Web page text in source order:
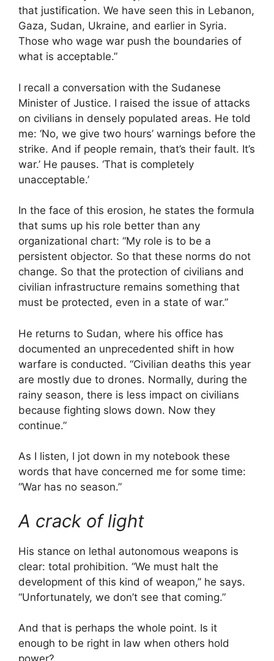
that justification. We have seen this in Lebanon,
Gaza, Sudan, Ukraine, and earlier in Syria.
Those who wage war push the boundaries of
what is acceptable.”
I recall a conversation with the Sudanese
Minister of Justice. I raised the issue of attacks
on civilians in densely populated areas. He told
me: ‘No, we give two hours’ warnings before the
strike. And if people remain, that’s their fault. It’s
war.’ He pauses. ‘That is completely
unacceptable.’
In the face of this erosion, he states the formula
that sums up his role better than any
organizational chart: “My role is to be a
persistent objector. So that these norms do not
change. So that the protection of civilians and
civilian infrastructure remains something that
must be protected, even in a state of war.”
He returns to Sudan, where his office has
documented an unprecedented shift in how
warfare is conducted. “Civilian deaths this year
are mostly due to drones. Normally, during the
rainy season, there is less impact on civilians
because fighting slows down. Now they
continue.”
As I listen, I jot down in my notebook these
words that have concerned me for some time:
“War has no season.”
A crack of light
His stance on lethal autonomous weapons is
clear: total prohibition. “We must halt the
development of this kind of weapon,” he says.
“Unfortunately, we don’t see that coming.”
And that is perhaps the whole point. Is it
enough to be right in law when others hold